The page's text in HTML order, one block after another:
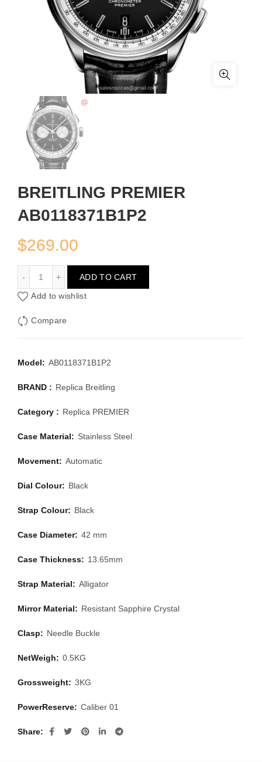
BREITLING PREMIER
AB0118371B1P2
$269.00
ADD TO CART
Add to wishlist
Compare
Model: AB0118371B1P2
BRAND : Replica Breitling
Category : Replica PREMIER
Case Material: Stainless Steel
Movement: Automatic
Dial Colour: Black
Strap Colour: Black
Case Diameter: 42 mm
Case Thickness: 13.65mm
Strap Material: Alligator
Mirror Material: Resistant Sapphire Crystal
Clasp: Needle Buckle
NetWeigh: 0.5KG
Grossweight: 3KG
PowerReserve: Caliber 01
Share